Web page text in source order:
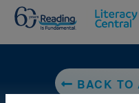
BACK TO